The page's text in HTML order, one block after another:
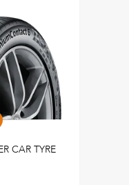
CAR TYRE